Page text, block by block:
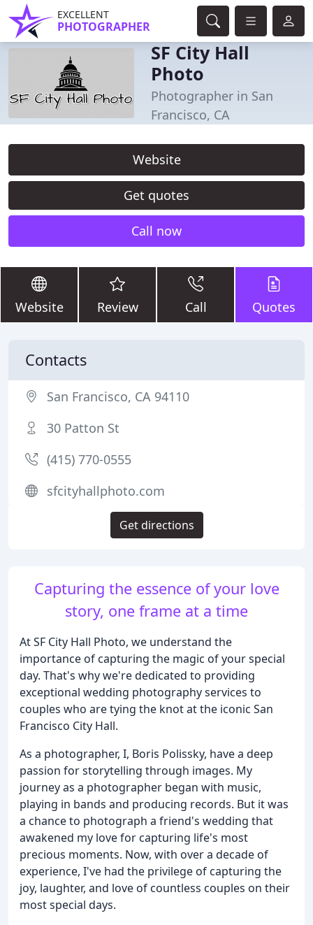
EXCELLENT
PHOTOGRAPHER
SF City Hall
Photo
Photographer in San
Francisco, CA
Website
Get quotes
Call now
Website Review Call Quotes
Capturing the essence of your love
story, one frame at a time
At SF City Hall Photo, we understand the
importance of capturing the magic of your special
day. That's why we're dedicated to providing
exceptional wedding photography services to
couples who are tying the knot at the iconic San
Francisco City Hall.
As a photographer, I, Boris Polissky, have a deep
passion for storytelling through images. My
journey as a photographer began with music,
playing in bands and producing records. But it was
a chance to photograph a friend's wedding that
awakened my love for capturing life's most
precious moments. Now, with over a decade of
experience, I've had the privilege of capturing the
joy, laughter, and love of countless couples on their
most special days.
Contacts
San Francisco, CA 94110
30 Patton St
(415) 770-0555
sfcityhallphoto.com
Get directions